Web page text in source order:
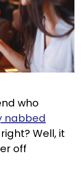
who
nabbed
Well, it
off